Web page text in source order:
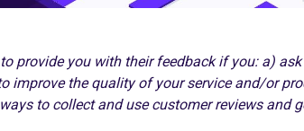
provide you with their feedback if you: a)
improve the quality of your service and/or
to collect and use customer reviews and